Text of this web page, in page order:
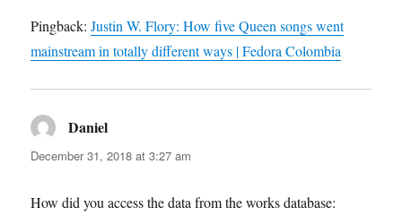
Pingback:Justin W. Flory: How five Queen songs went
mainstream in totally different ways | Fedora Colombia
Daniel
December 31, 2018 at 3:27 am
How did you access the data from the works database: